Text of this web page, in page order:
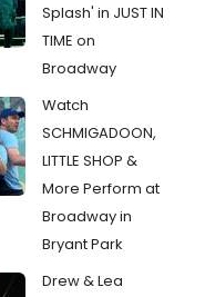
Splash' in JUST IN
TIME on
Broadway
Watch
SCHMIGADOON,
LITTLE SHOP &
More Perform at
Broadway in
Bryant Park
Drew & Lea